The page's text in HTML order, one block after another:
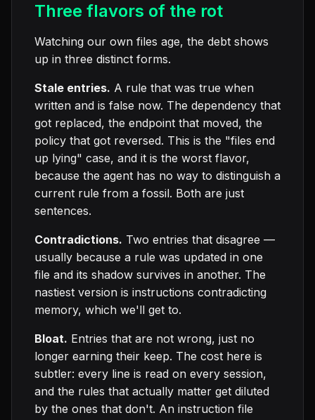
Three flavors of the rot
Watching our own files age, the debt shows
up in three distinct forms.
Stale entries. A rule that was true when
written and is false now. The dependency that
got replaced, the endpoint that moved, the
policy that got reversed. This is the "files end
up lying" case, and it is the worst flavor,
because the agent has no way to distinguish a
current rule from a fossil. Both are just
sentences.
Contradictions. Two entries that disagree —
usually because a rule was updated in one
file and its shadow survives in another. The
nastiest version is instructions contradicting
memory, which we'll get to.
Bloat. Entries that are not wrong, just no
longer earning their keep. The cost here is
subtler: every line is read on every session,
and the rules that actually matter get diluted
by the ones that don't. An instruction file